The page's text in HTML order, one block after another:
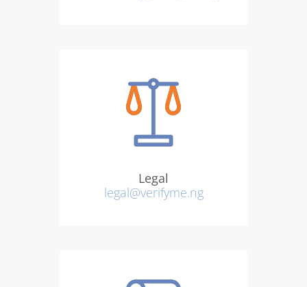
Legal
legal@verifyme.ng